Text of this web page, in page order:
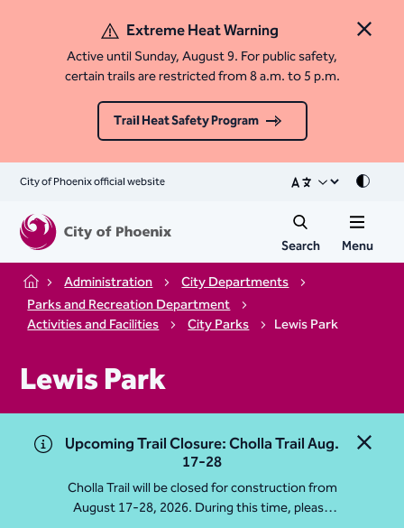
Close
Extreme Heat Warning
Active until Sunday, August 9. For public safety,
certain trails are restricted from 8 a.m. to 5 p.m.
Trail Heat Safety Program
City of Phoenix official website Mode
Search Menu
Home Administration
City Departments
Parks and Recreation Department
Activities and Facilities
City Parks Lewis Park
Lewis Park
Close
Upcoming Trail Closure: Cholla Trail Aug.
17-28
Cholla Trail will be closed for construction from
August 17-28, 2026. During this time, please